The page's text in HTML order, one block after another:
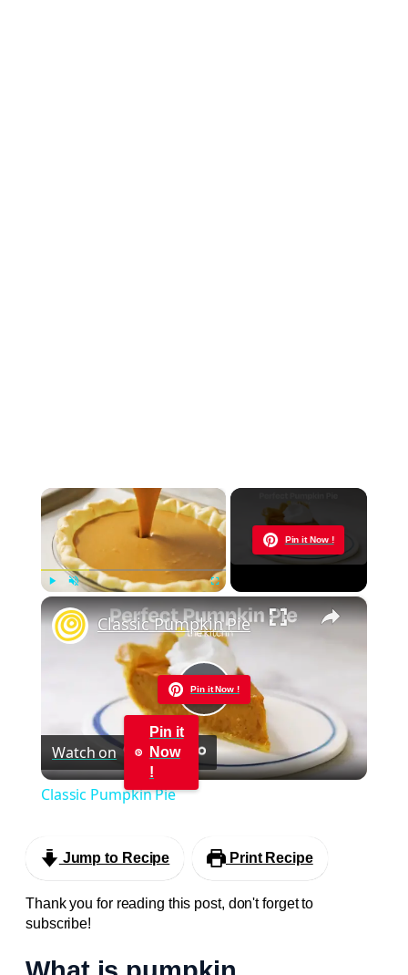
×
Pin it Now !
Now Playing
×
Pin it Now !
Play
Video
Classic Pumpkin Pie
Watch on
Pin it
Now
!
Classic Pumpkin Pie
Jump to Recipe Print Recipe
Thank you for reading this post, don't forget to
subscribe!